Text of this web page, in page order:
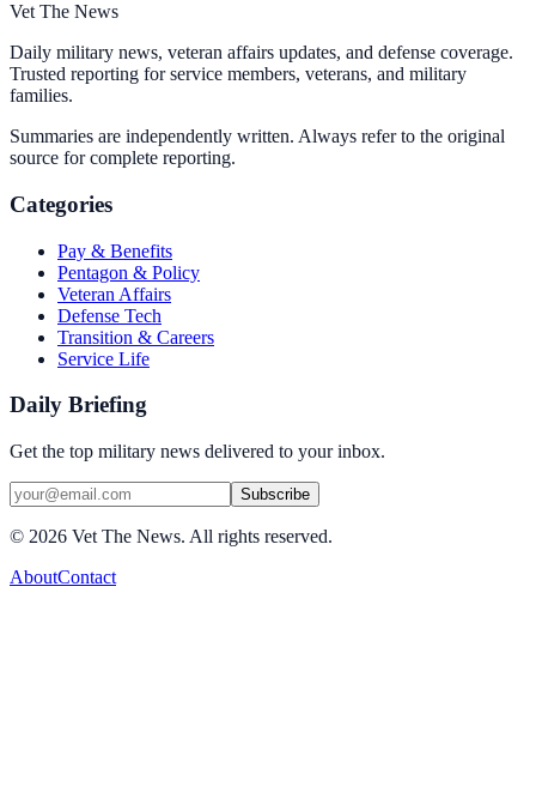
Vet The News
Daily military news, veteran affairs updates, and defense coverage.
Trusted reporting for service members, veterans, and military
families.
Summaries are independently written. Always refer to the original
source for complete reporting.
Categories
Pay & Benefits
Pentagon & Policy
Veteran Affairs
Defense Tech
Transition & Careers
Service Life
Daily Briefing
Get the top military news delivered to your inbox.
Subscribe
© 2026 Vet The News. All rights reserved.
AboutContact